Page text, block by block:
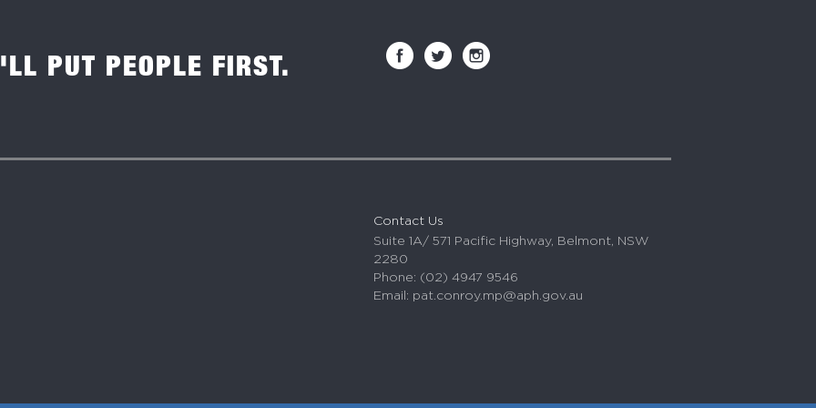
PUT PEOPLE FIRST.
Contact Us
Suite 1A/ 571 Pacific Highway, Belmont, NSW
2280
Phone: (02) 4947 9546
Email: pat.conroy.mp@aph.gov.au